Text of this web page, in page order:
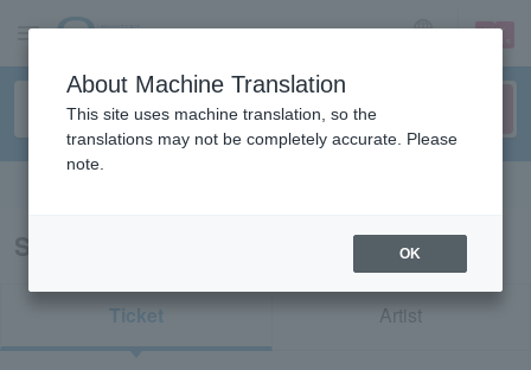
sign up login
Search results for "39390"
Ticket Artist
About Machine Translation
This site uses machine translation, so the
translations may not be completely accurate. Please
note.
OK